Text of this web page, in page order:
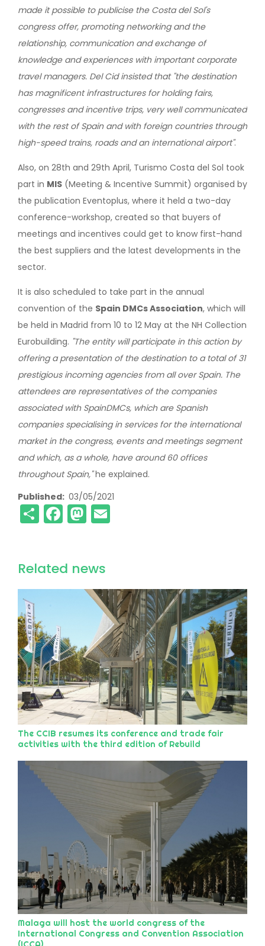
made it possible to publicise the Costa del Sol's
congress offer, promoting networking and the
relationship, communication and exchange of
knowledge and experiences with important corporate
travel managers. Del Cid insisted that "the destination
has magnificent infrastructures for holding fairs,
congresses and incentive trips, very well communicated
with the rest of Spain and with foreign countries through
high-speed trains, roads and an international airport".
Also, on 28th and 29th April, Turismo Costa del Sol took
part in MIS (Meeting & Incentive Summit) organised by
the publication Eventoplus, where it held a two-day
conference-workshop, created so that buyers of
meetings and incentives could get to know first-hand
the best suppliers and the latest developments in the
sector.
It is also scheduled to take part in the annual
convention of the Spain DMCs Association, which will
be held in Madrid from 10 to 12 May at the NH Collection
Eurobuilding. "The entity will participate in this action by
offering a presentation of the destination to a total of 31
prestigious incoming agencies from all over Spain. The
attendees are representatives of the companies
associated with SpainDMCs, which are Spanish
companies specialising in services for the international
market in the congress, events and meetings segment
and which, as a whole, have around 60 offices
throughout Spain,"he explained.
Published 03/05/2021
ShareFacebook
Mastodon
Related news
The CCIB resumes its conference and trade fair
activities with the third edition of Rebuild
Malaga will host the world congress of the
International Congress and Convention Association